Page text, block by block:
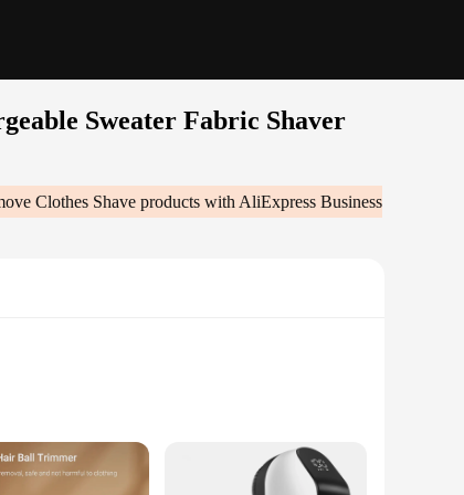
Sweater Fabric Shaver
Clothes Shave products with AliExpress Business